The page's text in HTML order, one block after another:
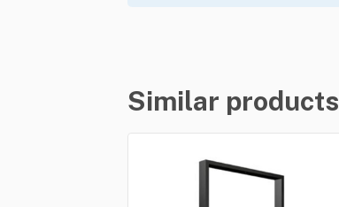
Similar products